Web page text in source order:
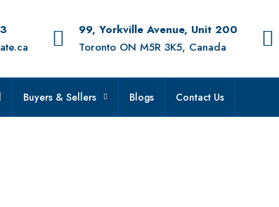
99, Yorkville Avenue, Unit 200
Toronto ON M5R 3K5, Canada
Buyers & Sellers Blogs Contact Us